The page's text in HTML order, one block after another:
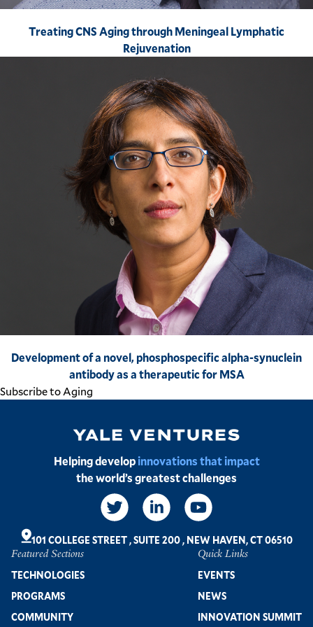
Treating CNS Aging through Meningeal Lymphatic
Rejuvenation
Development of a novel, phosphospecific alpha-synuclein
antibody as a therapeutic for MSA​
Subscribe to Aging
Image
Helping developinnovations that impact
the world’s greatest challenges
Footer
Featured Sections
TECHNOLOGIES
PROGRAMS
COMMUNITY
Quick Links
EVENTS
NEWS
INNOVATION SUMMIT
101 COLLEGE STREET,SUITE 200,NEW HAVEN, CT 06510